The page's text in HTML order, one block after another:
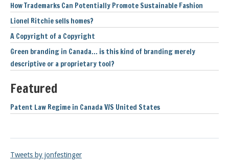
How Trademarks Can Potentially Promote Sustainable Fashion
Lionel Ritchie sells homes?
A Copyright of a Copyright
Green branding in Canada… is this kind of branding merely
descriptive or a proprietary tool?
Featured
Patent Law Regime in Canada V/S United States
Tweets by jonfestinger